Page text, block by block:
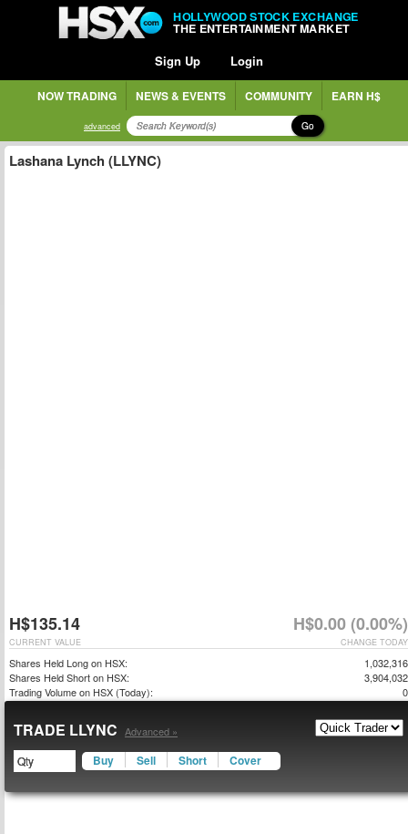
HOLLYWOOD STOCK EXCHANGE
THE ENTERTAINMENT MARKET
Sign Up Login
NOW TRADING NEWS & EVENTS COMMUNITY EARN H$
advanced Go
Lashana Lynch (LLYNC)
H$135.14 H$0.00 (0.00%)
CHANGE TODAY
CURRENT VALUE
Shares Held Long on HSX:
1,032,316
Shares Held Short on HSX:
3,904,032
Trading Volume on HSX (Today):
0
TRADE LLYNC Advanced »
Buy Sell Short Cover